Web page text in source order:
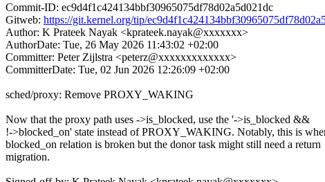
Commit-ID: ec9d4f1c424134bbf30965075df78d02a5d021dc
Gitweb: https://git.kernel.org/tip/
Author: K Prateek Nayak <kprateek.nayak@xxxxxxx>
AuthorDate: Tue, 26 May 2026 11:43:02 +02:00
Committer: Peter Zijlstra <peterz@xxxxxxxxxxxxx>
CommitterDate: Tue, 02 Jun 2026 12:26:09 +02:00
sched/proxy: Remove PROXY_WAKING
Now that the proxy path uses ->is_blocked, use the '->is_blocked &&
!->blocked_on' state instead of PROXY_WAKING. Notably, this is
blocked_on relation is broken but the donor task might still need a return
migration.